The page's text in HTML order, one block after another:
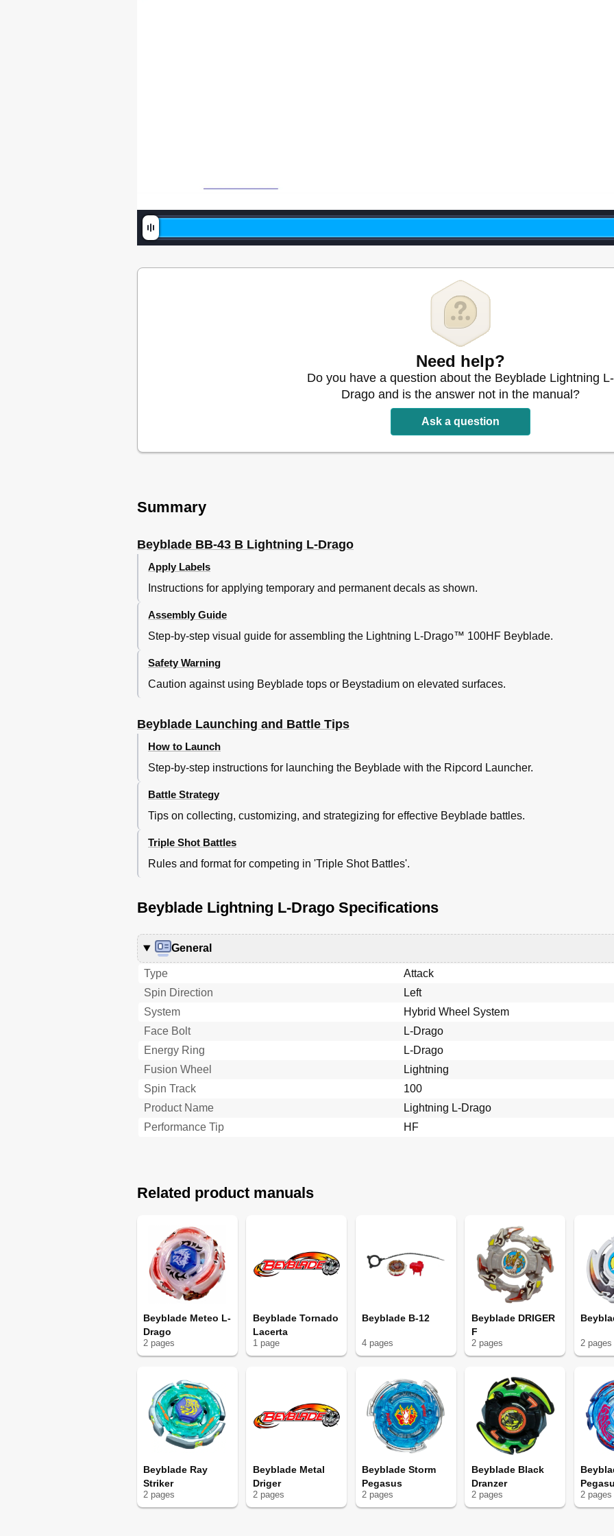
Need help?
Do you have a question about the Beyblade Lightning L-
Drago and is the answer not in the manual?
Ask a question
Summary
Beyblade BB-43 B Lightning L-Drago
Apply Labels
Instructions for applying temporary and permanent decals as shown.
Assembly Guide
Step-by-step visual guide for assembling the Lightning L-Drago™ 100HF Beyblade.
Safety Warning
Caution against using Beyblade tops or Beystadium on elevated surfaces.
Beyblade Launching and Battle Tips
How to Launch
Step-by-step instructions for launching the Beyblade with the Ripcord Launcher.
Battle Strategy
Tips on collecting, customizing, and strategizing for effective Beyblade battles.
Triple Shot Battles
Rules and format for competing in 'Triple Shot Battles'.
Beyblade Lightning L-Drago Specifications
General
Type
Attack
Spin Direction
Left
System
Hybrid Wheel System
Face Bolt
L-Drago
Energy Ring
L-Drago
Fusion Wheel
Lightning
Spin Track
100
Product Name
Lightning L-Drago
Performance Tip
HF
Related product manuals
Beyblade Meteo L-
Drago
2 pages
Beyblade Tornado
Lacerta
1page
Beyblade B-12
4 pages
Beyblade DRIGER
F
2pages 2 pages
Beyblade Ray
Striker
2 pages
Beyblade Metal
Driger
2pages
Beyblade Storm
Pegasus
2 pages
Beyblade Black
Dranzer
2pages 2 pages